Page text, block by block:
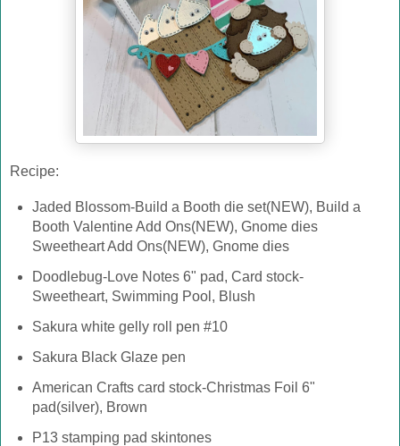
Recipe:
Jaded Blossom-Build a Booth die set(NEW), Build a
Booth Valentine Add Ons(NEW), Gnome dies
Sweetheart Add Ons(NEW), Gnome dies
Doodlebug-Love Notes 6" pad, Card stock-
Sweetheart, Swimming Pool, Blush
Sakura white gelly roll pen #10
Sakura Black Glaze pen
American Crafts card stock-Christmas Foil 6"
pad(silver), Brown
P13 stamping pad skintones